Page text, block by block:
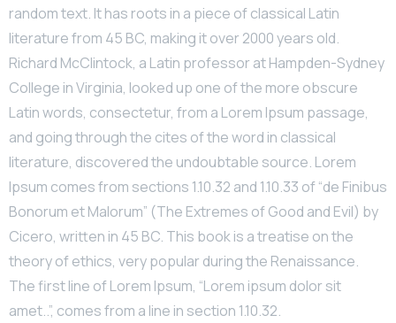
random text. It has roots in a piece of classical Latin
literature from 45 BC, making it over 2000 years old.
Richard McClintock, a Latin professor at Hampden-Sydney
College in Virginia, looked up one of the more obscure
Latin words, consectetur, from a Lorem Ipsum passage,
and going through the cites of the word in classical
literature, discovered the undoubtable source. Lorem
Ipsum comes from sections 1.10.32 and 1.10.33 of “de Finibus
Bonorum et Malorum” (The Extremes of Good and Evil) by
Cicero, written in 45 BC. This book is a treatise on the
theory of ethics, very popular during the Renaissance.
The first line of Lorem Ipsum, “Lorem ipsum dolor sit
amet..”, comes from a line in section 1.10.32.